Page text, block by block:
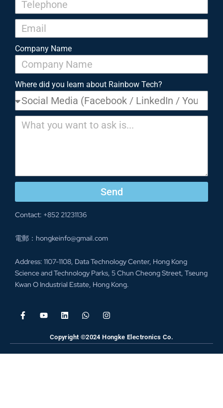
Company Name
Where did you learn about Rainbow Tech?
Send
Contact: +852 21231136
電郵：hongkeinfo@gmail.com
Address: 1107-1108, Data Technology Center, Hong Kong
Science and Technology Parks, 5 Chun Cheong Street, Tseung
Kwan O Industrial Estate, Hong Kong.
Copyright ©2024 Hongke Electronics Co.